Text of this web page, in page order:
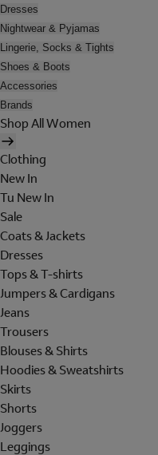
Dresses
Nightwear & Pyjamas
Lingerie, Socks & Tights
Shoes & Boots
Accessories
Brands
Shop All Women
Clothing
New In
Tu New In
Sale
Coats & Jackets
Dresses
Tops & T-shirts
Jumpers & Cardigans
Jeans
Trousers
Blouses & Shirts
Hoodies & Sweatshirts
Skirts
Shorts
Joggers
Leggings